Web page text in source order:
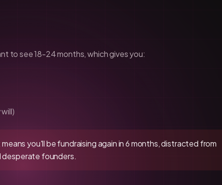
to see 18-24 months, which gives you:
you'll be fundraising again in 6 months, distracted from
desperate founders.